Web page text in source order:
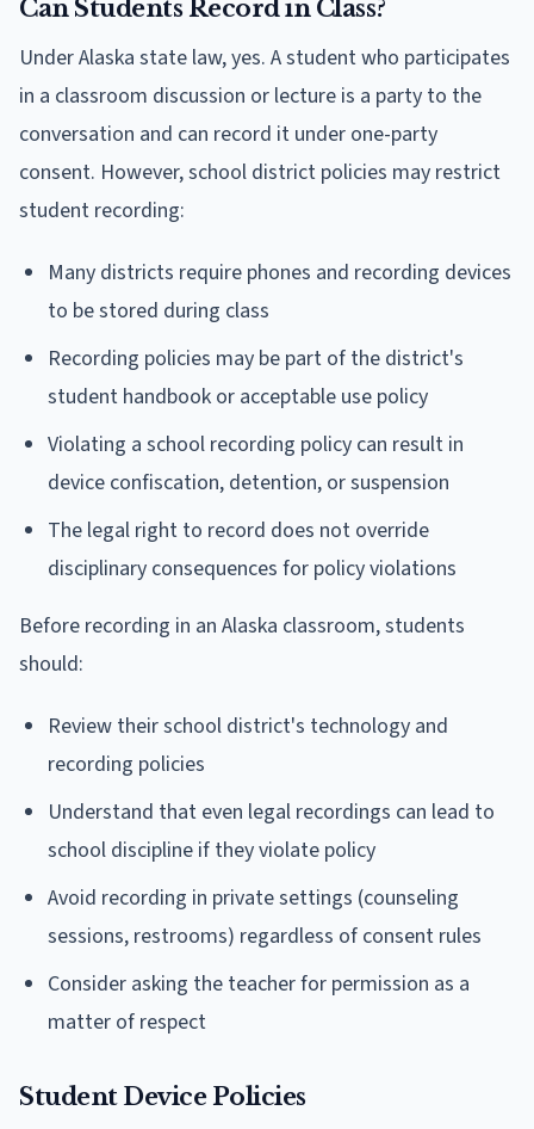
Can Students Record in Class?
Under Alaska state law, yes. A student who participates
in a classroom discussion or lecture is a party to the
conversation and can record it under one-party
consent. However, school district policies may restrict
student recording:
Many districts require phones and recording devices
to be stored during class
Recording policies may be part of the district's
student handbook or acceptable use policy
Violating a school recording policy can result in
device confiscation, detention, or suspension
The legal right to record does not override
disciplinary consequences for policy violations
Before recording in an Alaska classroom, students
should:
Review their school district's technology and
recording policies
Understand that even legal recordings can lead to
school discipline if they violate policy
Avoid recording in private settings (counseling
sessions, restrooms) regardless of consent rules
Consider asking the teacher for permission as a
matter of respect
Student Device Policies